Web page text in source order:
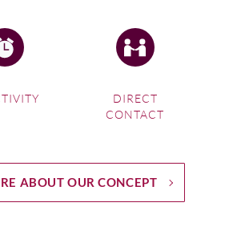
DIRECT
CONTACT
ABOUT OUR CONCEPT